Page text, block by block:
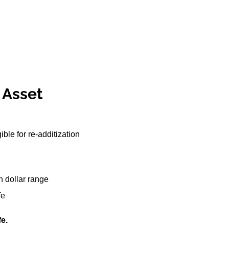
for re-additization
dollar range